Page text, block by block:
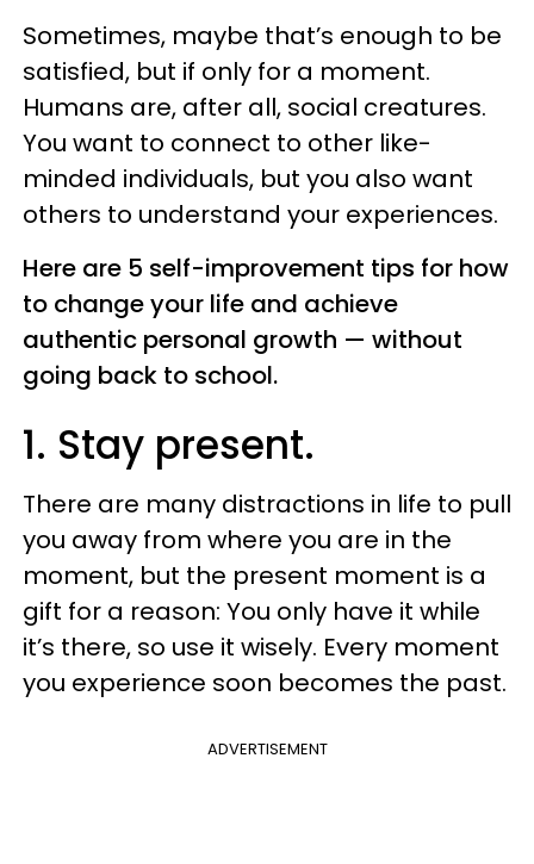
Sometimes, maybe that’s enough to be
satisfied, but if only for a moment.
Humans are, after all, social creatures.
You want to connect to other like-
minded individuals, but you also want
others to understand your experiences.
Here are 5 self-improvement tips for how
to change your life and achieve
authentic personal growth — without
going back to school.
1. Stay present.
There are many distractions in life to pull
you away from where you are in the
moment, but the present moment is a
gift for a reason: You only have it while
it’s there, so use it wisely. Every moment
you experience soon becomes the past.
ADVERTISEMENT